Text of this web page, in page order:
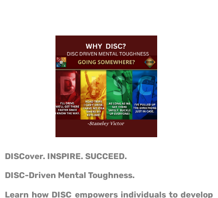
DISCover. INSPIRE. SUCCEED.
DISC-Driven Mental Toughness.
Learn how DISC empowers individuals to develop